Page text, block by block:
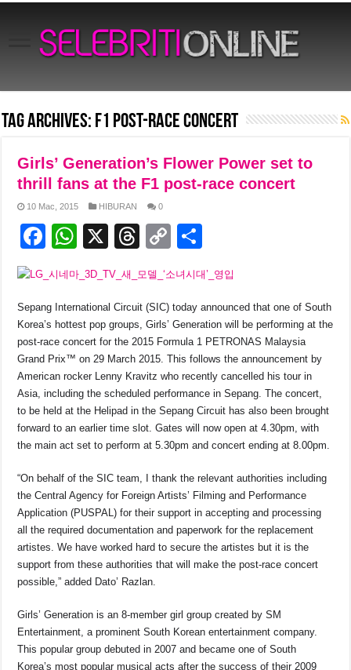
Tag Archives: f1 post-race concert
Girls’ Generation’s Flower Power set to
thrill fans at the F1 post-race concert
10 Mac, 2015 HIBURAN 0
F
c
e
b
o
o
k
W
at
s
A
p
p
X
T
e
a
d
s
C
p
y
Li
n
k
ar
e
Sepang International Circuit (SIC) today announced that one of South
Korea’s hottest pop groups, Girls’ Generation will be performing at the
post-race concert for the 2015 Formula 1 PETRONAS Malaysia
Grand Prix™ on 29 March 2015. This follows the announcement by
American rocker Lenny Kravitz who recently cancelled his tour in
Asia, including the scheduled performance in Sepang. The concert,
to be held at the Helipad in the Sepang Circuit has also been brought
forward to an earlier time slot. Gates will now open at 4.30pm, with
the main act set to perform at 5.30pm and concert ending at 8.00pm.
“On behalf of the SIC team, I thank the relevant authorities including
the Central Agency for Foreign Artists’ Filming and Performance
Application (PUSPAL) for their support in accepting and processing
all the required documentation and paperwork for the replacement
artistes. We have worked hard to secure the artistes but it is the
support from these authorities that will make the post-race concert
possible,” added Dato’ Razlan.
Girls’ Generation is an 8-member girl group created by SM
Entertainment, a prominent South Korean entertainment company.
This popular group debuted in 2007 and became one of South
Korea’s most popular musical acts after the success of their 2009